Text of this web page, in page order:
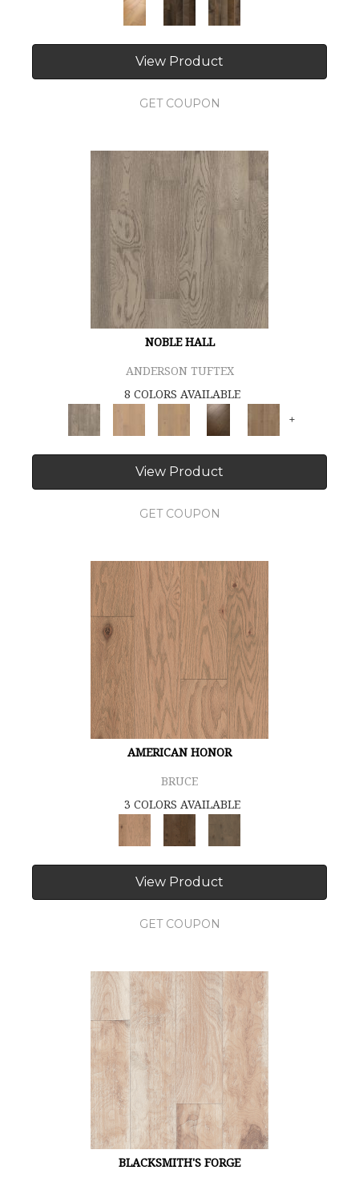
View Product
GET COUPON
NOBLE HALL
ANDERSON TUFTEX
8 COLORS AVAILABLE
+
View Product
GET COUPON
AMERICAN HONOR
BRUCE
3 COLORS AVAILABLE
View Product
GET COUPON
BLACKSMITH'S FORGE